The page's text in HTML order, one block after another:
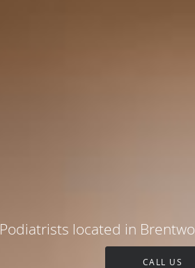
Podiatrists located in
CALL US